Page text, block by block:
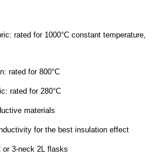
rated for 1000­°C constant temperature,
rated for 800°C
rated for 280°C
materials
for the best insulation effect
3-neck 2L flasks